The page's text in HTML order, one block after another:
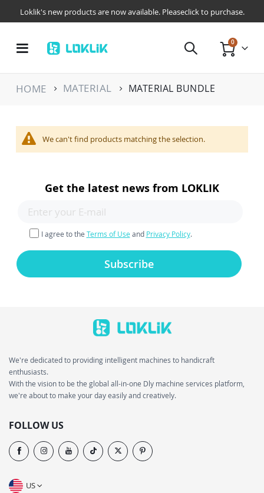
Loklik's new products are now available. Pleaseclick to purchase.
Toggle
Cart
0items
HOME MATERIAL MATERIAL BUNDLE
We can't find products matching the selection.
Get the latest news from LOKLIK
I agree to the Terms of Use and Privacy Policy.
Subscribe
We're dedicated to providing intelligent machines to handicraft
enthusiasts.
With the vision to be the global all-in-one Dly machine services platform,
we're about to make your day easily and creatively.
FOLLOW US
US